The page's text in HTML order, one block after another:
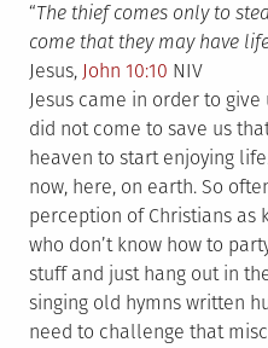
“The thief comes only to
come that they may have
Jesus, John 10:10 NIV
Jesus came in order to
did not come to save us
heaven to start enjoying
now, here, on earth. So
perception of Christians as
who don’t know how to
stuff and just hang out in
singing old hymns written
need to challenge that